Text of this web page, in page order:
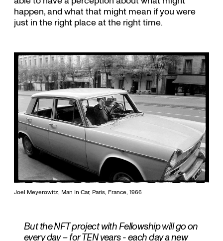
happen, and what that might mean if you were
just in the right place at the right time.
Joel Meyerowitz, Man In Car, Paris, France, 1966
But the NFT project with Fellowship will go on
every day – for TEN years - each day a new